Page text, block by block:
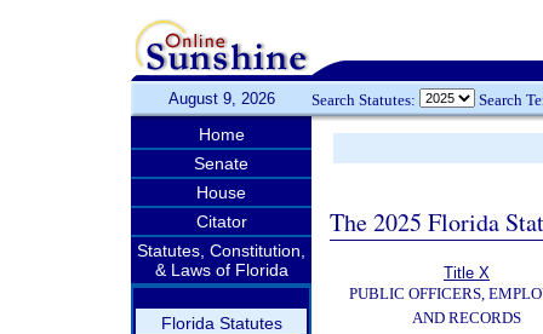
August 9, 2026 Search Statutes: Search
Home
Senate
House
Citator
Statutes, Constitution,
& Laws of Florida
Florida Statutes
The 2025 Florida
Title X
PUBLIC OFFICERS,
AND RECORDS